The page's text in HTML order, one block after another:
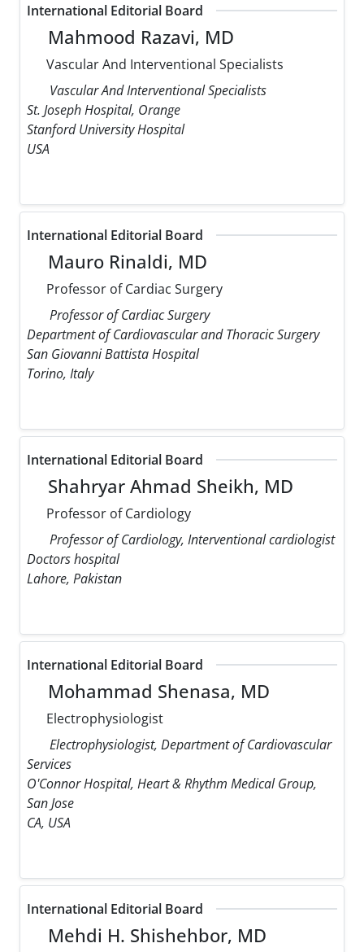
International Editorial Board
Mahmood Razavi, MD
Vascular And Interventional Specialists
Vascular And Interventional Specialists
St. Joseph Hospital, Orange
Stanford University Hospital
USA
International Editorial Board
Mauro Rinaldi, MD
Professor of Cardiac Surgery
Professor of Cardiac Surgery
Department of Cardiovascular and Thoracic Surgery
San Giovanni Battista Hospital
Torino, Italy
International Editorial Board
Shahryar Ahmad Sheikh, MD
Professor of Cardiology
Professor of Cardiology, Interventional cardiologist
Doctors hospital
Lahore, Pakistan
International Editorial Board
Mohammad Shenasa, MD
Electrophysiologist
Electrophysiologist, Department of Cardiovascular
Services
O'Connor Hospital, Heart & Rhythm Medical Group,
San Jose
CA, USA
International Editorial Board
Mehdi H. Shishehbor, MD